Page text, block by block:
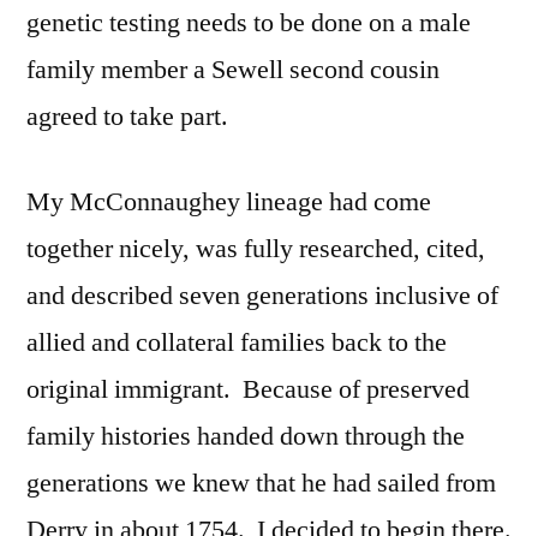
genetic testing needs to be done on a male
family member a Sewell second cousin
agreed to take part.
My McConnaughey lineage had come
together nicely, was fully researched, cited,
and described seven generations inclusive of
allied and collateral families back to the
original immigrant. Because of preserved
family histories handed down through the
generations we knew that he had sailed from